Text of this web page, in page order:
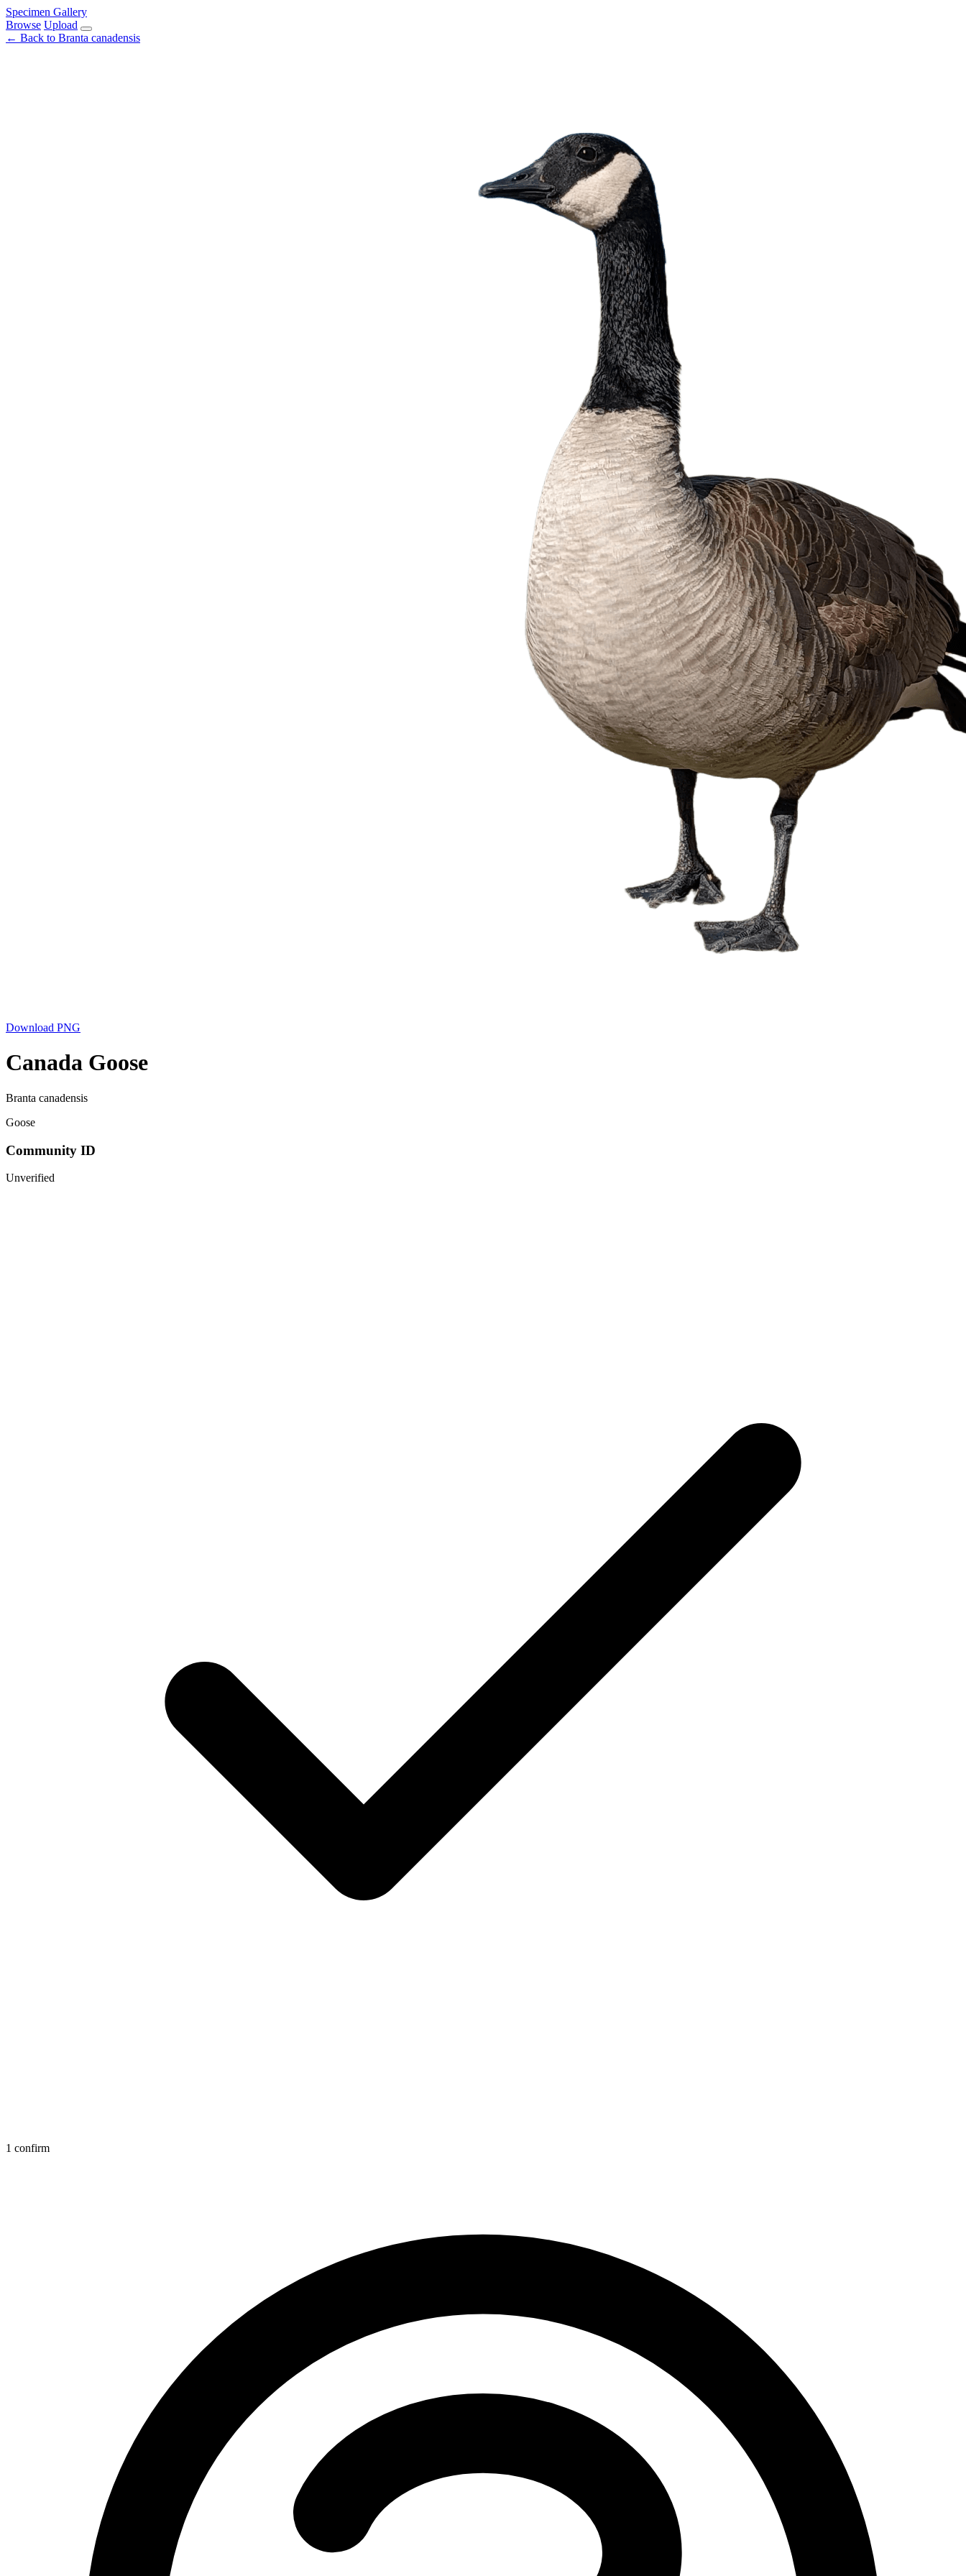
Specimen Gallery
Browse Upload
← Back to Branta canadensis
Download PNG
Canada Goose
Branta canadensis
Goose
Community ID
Unverified
1 confirm